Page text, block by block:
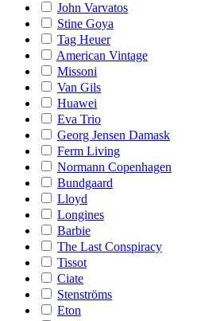
John Varvatos
Stine Goya
Tag Heuer
American Vintage
Missoni
Van Gils
Huawei
Eva Trio
Georg Jensen Damask
Ferm Living
Normann Copenhagen
Bundgaard
Lloyd
Longines
Barbie
The Last Conspiracy
Tissot
Ciate
Stenströms
Eton